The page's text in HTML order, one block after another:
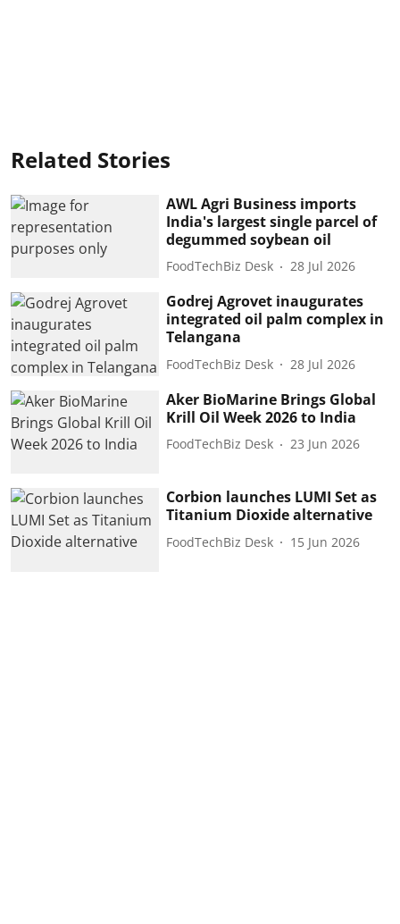
Related Stories
AWL Agri Business imports
India's largest single parcel of
degummed soybean oil
FoodTechBiz Desk 28 Jul 2026
Godrej Agrovet inaugurates
integrated oil palm complex in
Telangana
FoodTechBiz Desk 28 Jul 2026
Aker BioMarine Brings Global
Krill Oil Week 2026 to India
FoodTechBiz Desk 23 Jun 2026
Corbion launches LUMI Set as
Titanium Dioxide alternative
FoodTechBiz Desk 15 Jun 2026